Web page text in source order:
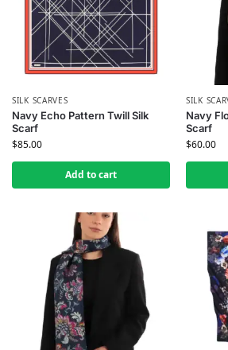
SILK SCARVES
Navy Echo Pattern Twill Silk
Scarf
$85.00
Add to cart
SILK
Navy
Scarf
$60.00